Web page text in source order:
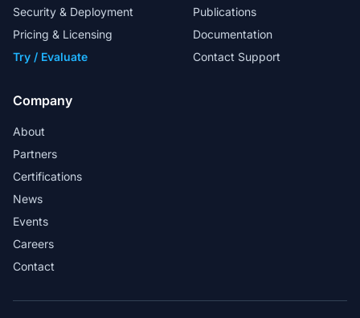
My special thanks to the FAS team for
their excellent support in helping us to
design in-house workflows.
Golden Helix provides a market-ready
solution for whole exome sequence
Martin Larsen - Associate Professor and
Security & Deployment
Pricing & Licensing
Try / Evaluate
Publications
Documentation
Contact Support
Company
About
Partners
Certifications
News
Events
Careers
Contact